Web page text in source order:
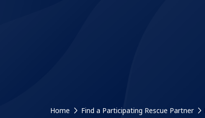
Home Find a Participating Rescue Partner